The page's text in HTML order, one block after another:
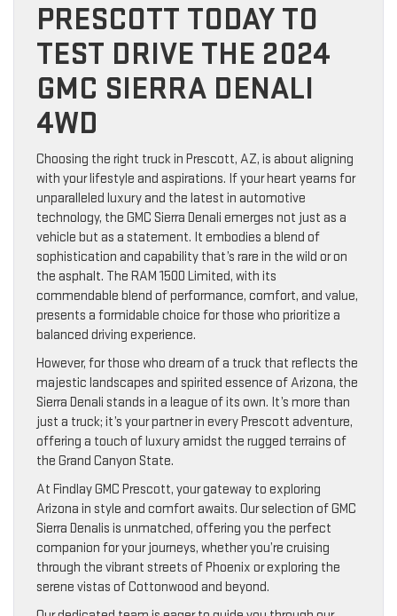
PRESCOTT TODAY TO
TEST DRIVE THE 2024
GMC SIERRA DENALI
4WD
Choosing the right truck in Prescott, AZ, is about aligning
with your lifestyle and aspirations. If your heart yearns for
unparalleled luxury and the latest in automotive
technology, the GMC Sierra Denali emerges not just as a
vehicle but as a statement. It embodies a blend of
sophistication and capability that’s rare in the wild or on
the asphalt. The RAM 1500 Limited, with its
commendable blend of performance, comfort, and value,
presents a formidable choice for those who prioritize a
balanced driving experience.
However, for those who dream of a truck that reflects the
majestic landscapes and spirited essence of Arizona, the
Sierra Denali stands in a league of its own. It’s more than
just a truck; it’s your partner in every Prescott adventure,
offering a touch of luxury amidst the rugged terrains of
the Grand Canyon State.
At Findlay GMC Prescott, your gateway to exploring
Arizona in style and comfort awaits. Our selection of GMC
Sierra Denalis is unmatched, offering you the perfect
companion for your journeys, whether you’re cruising
through the vibrant streets of Phoenix or exploring the
serene vistas of Cottonwood and beyond.